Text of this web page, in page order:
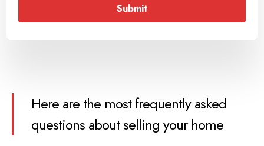
Submit
Here are the most frequently asked
questions about selling your home